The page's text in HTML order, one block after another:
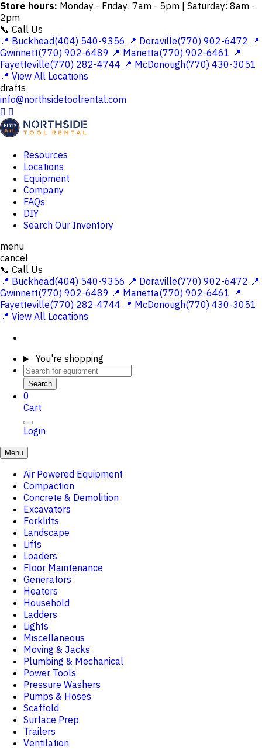
Store hours: Monday - Friday: 7am - 5pm | Saturday: 8am -
2pm
📞 Call Us
📍 Buckhead(404) 540-9356 📍 Doraville(770) 902-6472 📍
Gwinnett(770) 902-6489 📍 Marietta(770) 902-6461 📍
Fayetteville(770) 282-4744 📍 McDonough(770) 430-3051
📍 View All Locations
drafts
info@northsidetoolrental.com
 
Resources
Locations
Equipment
Company
FAQs
DIY
Search Our Inventory
menu
cancel
📞 Call Us
📍 Buckhead(404) 540-9356 📍 Doraville(770) 902-6472 📍
Gwinnett(770) 902-6489 📍 Marietta(770) 902-6461 📍
Fayetteville(770) 282-4744 📍 McDonough(770) 430-3051
📍 View All Locations
You're shopping
Search
0
Cart
Login
Menu
Air Powered Equipment
Compaction
Concrete & Demolition
Excavators
Forklifts
Landscape
Lifts
Loaders
Floor Maintenance
Generators
Heaters
Household
Ladders
Lights
Miscellaneous
Moving & Jacks
Plumbing & Mechanical
Power Tools
Pressure Washers
Pumps & Hoses
Scaffold
Surface Prep
Trailers
Ventilation